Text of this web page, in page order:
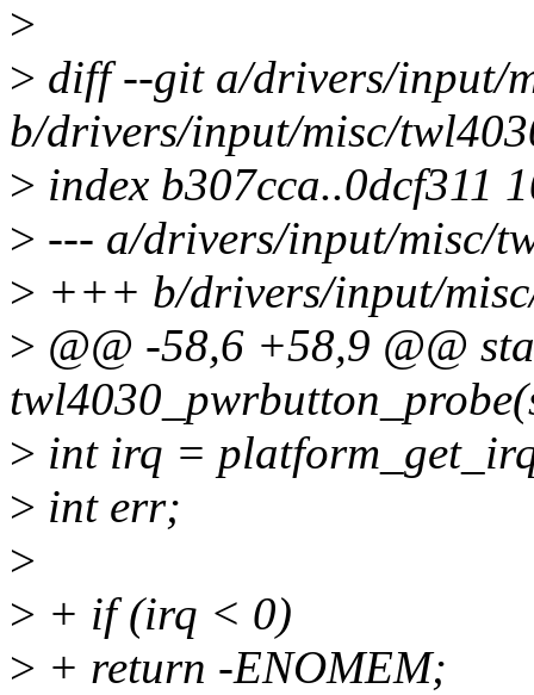
>
> diff --git a/drivers/input/
b/drivers/input/misc/
> index b307cca..0dcf311
> --- a/drivers/input/misc/
> +++ b/drivers/input/
> @@ -58,6 +58,9 @@
> int irq =
> int err;
>
> + if (irq < 0)
> + return -ENOMEM;